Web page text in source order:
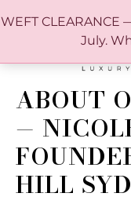
FREE
ABOUT
—
HILL
WEFT
July.